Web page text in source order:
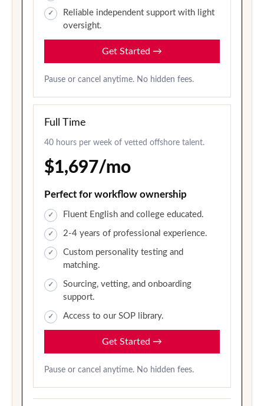
Reliable independent support with light
oversight.
Get Started →
Pause or cancel anytime. No hidden fees.
Full Time
40 hours per week of vetted offshore talent.
$1,697/mo
Perfect for workflow ownership
Fluent English and college educated.
2-4 years of professional experience.
Custom personality testing and
matching.
Sourcing, vetting, and onboarding
support.
Access to our SOP library.
Get Started →
Pause or cancel anytime. No hidden fees.